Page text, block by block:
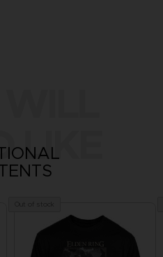
LIKE